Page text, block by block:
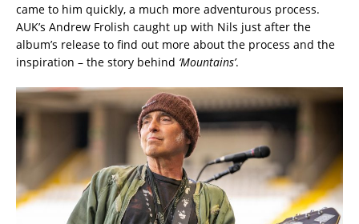
came to him quickly, a much more adventurous process.
AUK’s Andrew Frolish caught up with Nils just after the
album’s release to find out more about the process and the
inspiration – the story behind ‘Mountains’.